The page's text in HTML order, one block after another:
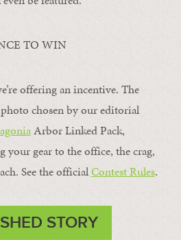
TO WIN
offering an incentive. The
chosen by our editorial
Arbor Linked Pack,
your gear to the office, the crag,
See the officialContest Rules.
STORY